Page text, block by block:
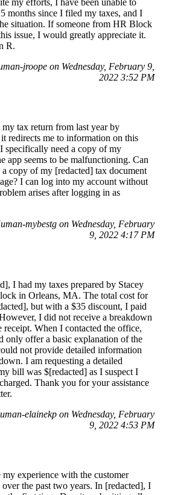
months since I filed my taxes, and I
situation. If someone from HR Block
issue, I would greatly appreciate it.
R.
jroope on Wednesday, February 9,
2022 3:52 PM
tax return from last year by
redirects me to information on this
specifically need a copy of my
app seems to be malfunctioning. Can
a copy of my [redacted] tax document
I can log into my account without
arises after logging in as
mybestg on Wednesday, February
9, 2022 4:17 PM
I had my taxes prepared by Stacey
in Orleans, MA. The total cost for
but with a $35 discount, I paid
I did not receive a breakdown
receipt. When I contacted the office,
only offer a basic explanation of the
not provide detailed information
I am requesting a detailed
bill was $[redacted] as I suspect I
Thank you for your assistance
elainekp on Wednesday, February
9, 2022 4:53 PM
experience with the customer
the past two years. In [redacted], I